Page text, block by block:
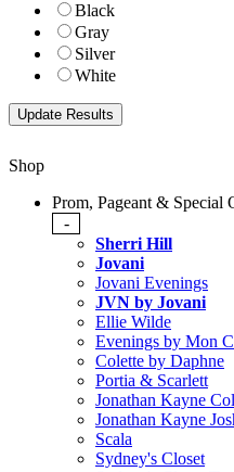
Black
Gray
Silver
White
Shop
Prom, Pageant & Special
-
Sherri Hill
Jovani
Jovani Evenings
JVN by Jovani
Ellie Wilde
Evenings by Mon
Colette by Daphne
Portia & Scarlett
Jonathan Kayne
Jonathan Kayne
Scala
Sydney's Closet